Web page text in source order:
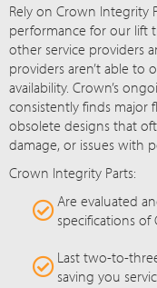
Rely on Crown Integrity
performance for our lift
other service providers
providers aren’t able to
availability. Crown’s
consistently finds major
obsolete designs that
damage, or issues with
Crown Integrity Parts:
Are evaluated
specifications of
Last two-to-
saving you